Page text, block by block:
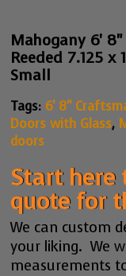
Mahogany 6'
Reeded 7.125 x
Small
Tags: 6' 8"
Doors with Glass,
doors
Start here
quote for
We can custom
your liking. We
measurements